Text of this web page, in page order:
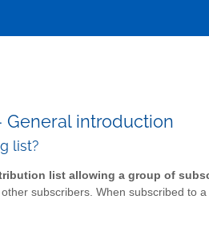
General introduction
list?
list allowing a group of
subscribers. When subscribed to